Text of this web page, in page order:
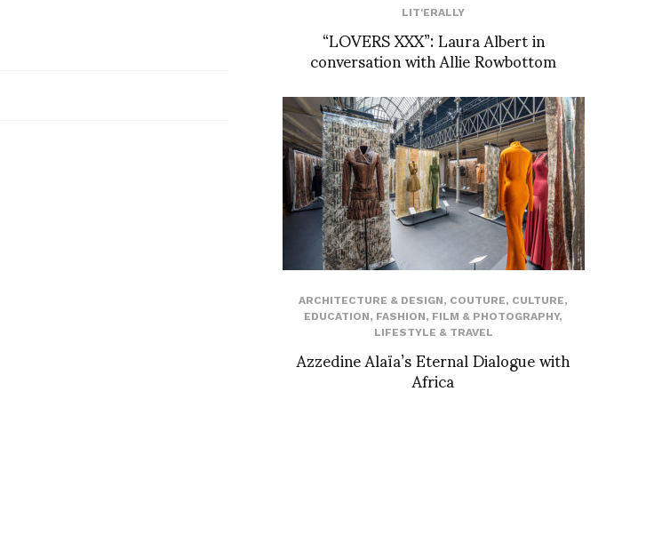
LIT'ERALLY
“LOVERS XXX”: Laura Albert in
conversation with Allie Rowbottom
ARCHITECTURE & DESIGN, COUTURE, CULTURE,
EDUCATION, FASHION, FILM & PHOTOGRAPHY,
LIFESTYLE & TRAVEL
Azzedine Alaïa’s Eternal Dialogue with
Africa